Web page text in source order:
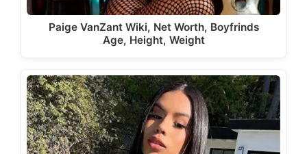
Paige VanZant Wiki, Net Worth, Boyfrinds
Age, Height, Weight